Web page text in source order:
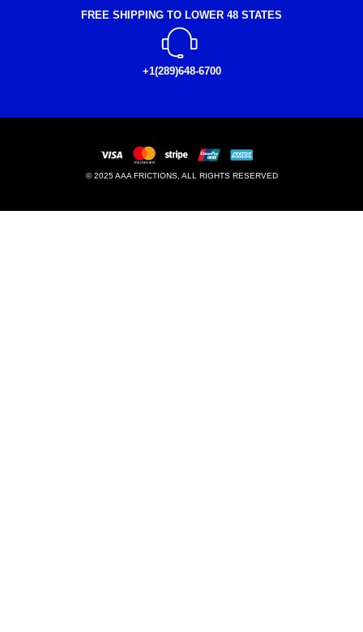
FREE SHIPPING TO LOWER 48 STATES
+1(289)648-6700
© 2025 AAA FRICTIONS, ALL RIGHTS RESERVED